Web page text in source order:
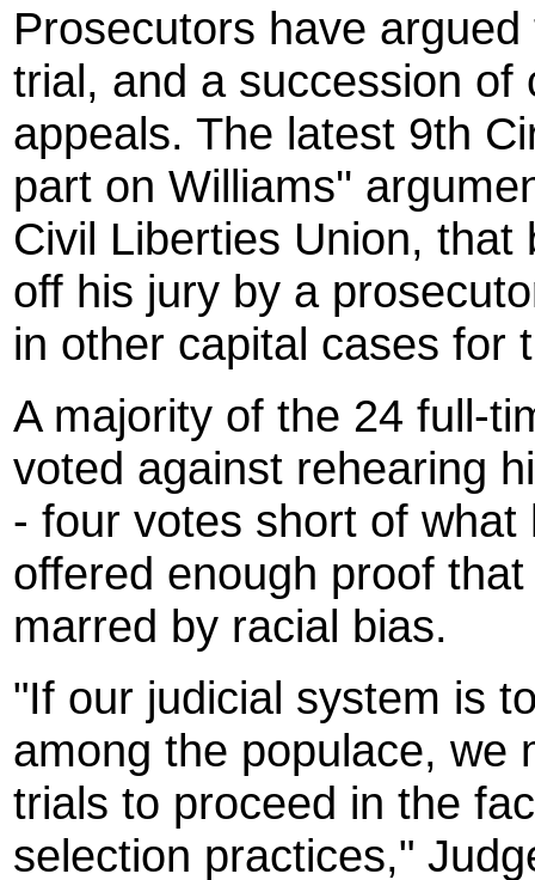
Prosecutors have
trial, and a succession of
appeals. The latest 9th
part on Williams''
Civil Liberties Union,
off his jury by a
in other capital cases for
A majority of the 24 full-
voted against rehearing
- four votes short of
offered enough proof
marred by racial bias.
"If our judicial system is
among the populace, we
trials to proceed in the
selection practices,"